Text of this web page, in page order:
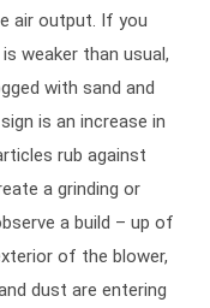
air output. If you
weaker than usual,
with sand and
is an increase in
rub against
a grinding or
a build – up of
of the blower,
dust are entering